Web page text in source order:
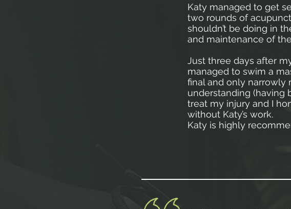
Katy managed to get
two rounds of
shouldn’t be doing in
and maintenance of
Just three days after
managed to swim a
final and only narrowly
understanding (having
treat my injury and I
without Katy’s work.
Katy is highly